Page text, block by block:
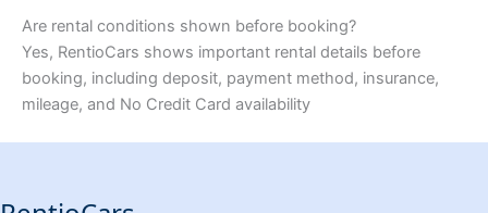
Are rental conditions shown before booking?
Yes, RentioCars shows important rental details before
booking, including deposit, payment method, insurance,
mileage, and No Credit Card availability